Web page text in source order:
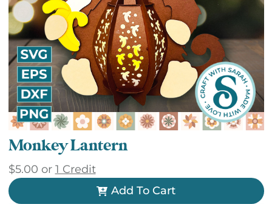
Monkey Lantern
$5.00 or 1 Credit
Add To Cart